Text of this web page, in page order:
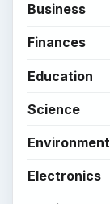
Business
Finances
Education
Science
Environment
Electronics